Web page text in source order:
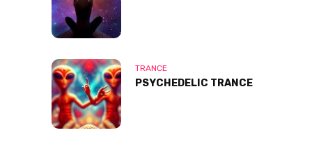
TRANCE
PSYCHEDELIC TRANCE